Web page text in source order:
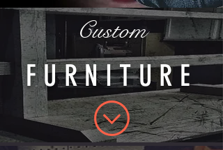
FURNITURE
Custom